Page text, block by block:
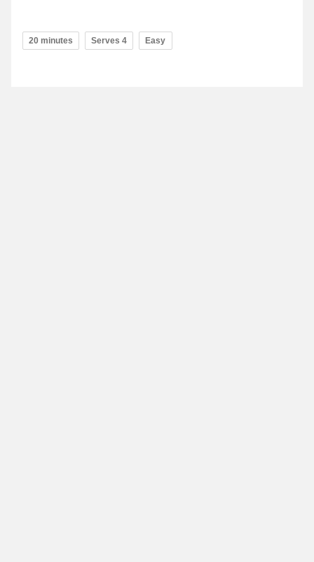
20 minutes Serves 4 Easy